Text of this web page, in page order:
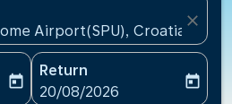
Airport(SPU), Croatia
close
date-aria-label
today
Return
fc-booking-return-date-
20/08/2026
today